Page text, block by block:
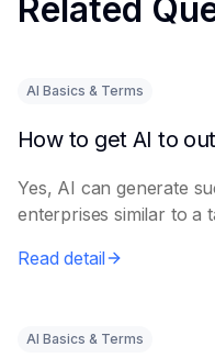
Related
AI Basics & Terms
Yes, AI can generate
enterprises similar to a
Read detail
AI Basics & Terms